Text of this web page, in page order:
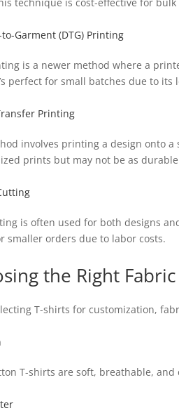
Garment (DTG) Printing
is a newer method where a
perfect for small batches due to
Printing
involves printing a design onto
prints but may not be as
is often used for both designs
smaller orders due to labor costs.
the Right Fabric
T-shirts for customization,
T-shirts are soft, breathable,